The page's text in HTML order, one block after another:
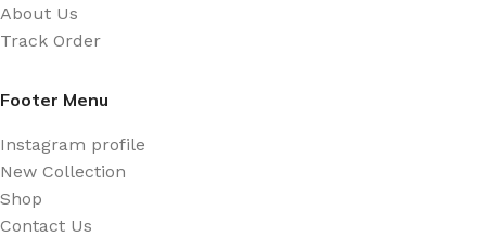
About Us
Track Order
Footer Menu
Instagram profile
New Collection
Shop
Contact Us